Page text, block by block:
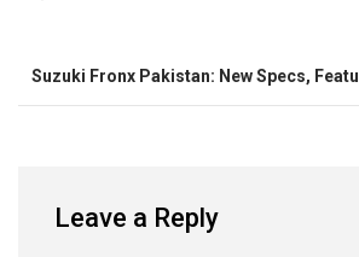
Suzuki Fronx Pakistan: New Specs,
Leave a Reply